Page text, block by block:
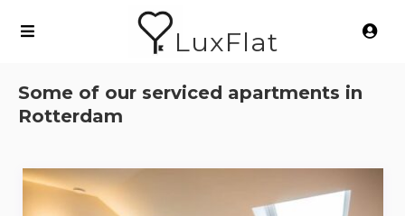
LuxFlat
Some of our serviced apartments in
Rotterdam